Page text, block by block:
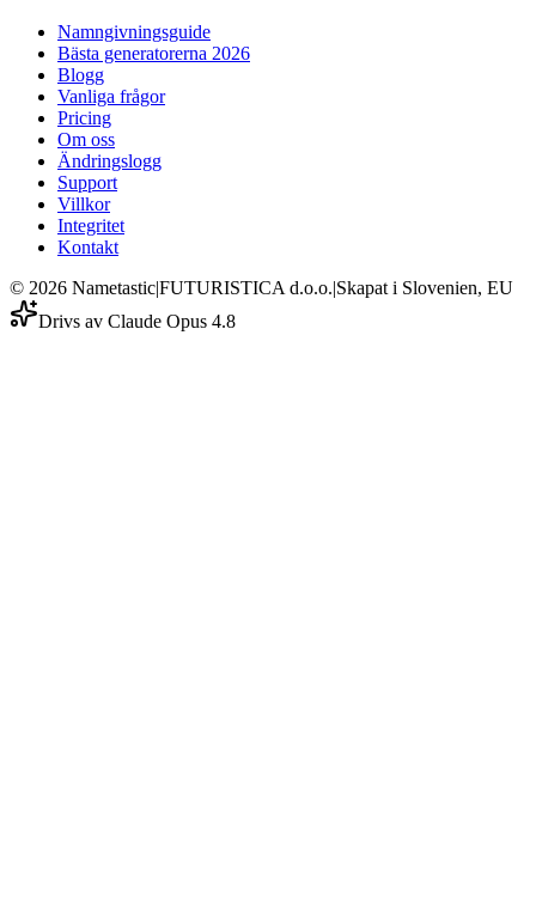
Namngivningsguide
Bästa generatorerna 2026
Blogg
Vanliga frågor
Pricing
Om oss
Ändringslogg
Support
Villkor
Integritet
Kontakt
© 2026 Nametastic|FUTURISTICA d.o.o.|Skapat i Slovenien, EU
Drivs av Claude Opus 4.8